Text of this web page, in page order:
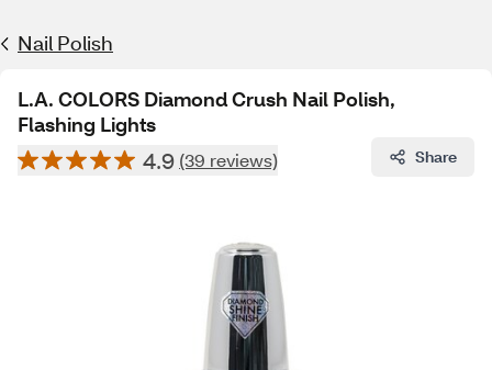
Nail Polish
L.A. COLORS Diamond Crush Nail Polish,
Flashing Lights
4.9 (39 reviews) Share